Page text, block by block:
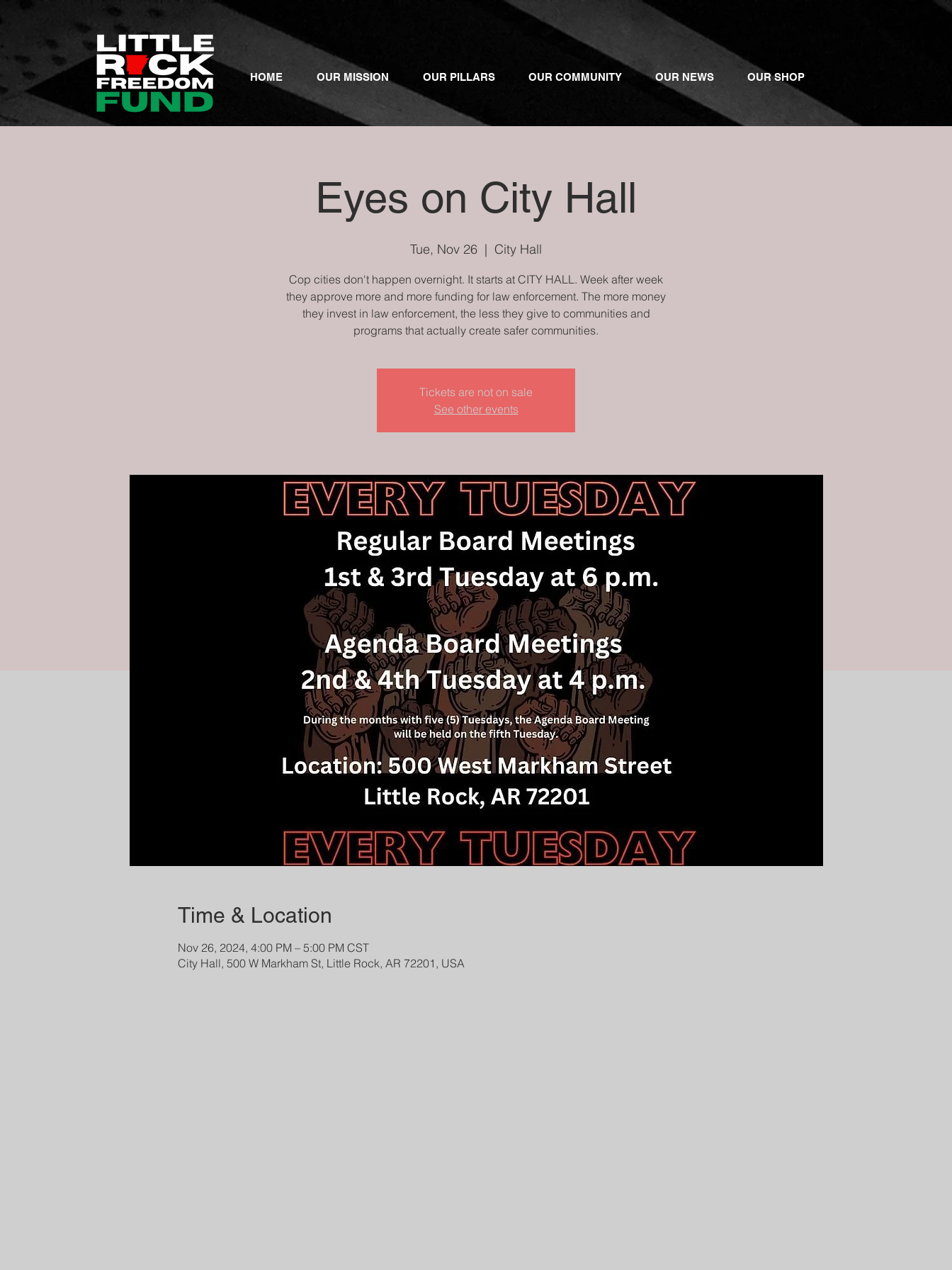
HOME OUR MISSION OUR PILLARS OUR COMMUNITY OUR NEWS OUR SHOP
Eyes on City Hall
Tue, Nov 26
  |
City Hall
Cop cities don't happen overnight. It starts at CITY HALL. Week after week
they approve more and more funding for law enforcement. The more money
they invest in law enforcement, the less they give to communities and
programs that actually create safer communities.
Tickets are not on sale
See other events
Time & Location
Nov 26, 2024, 4:00 PM – 5:00 PM CST
City Hall, 500 W Markham St, Little Rock, AR 72201, USA